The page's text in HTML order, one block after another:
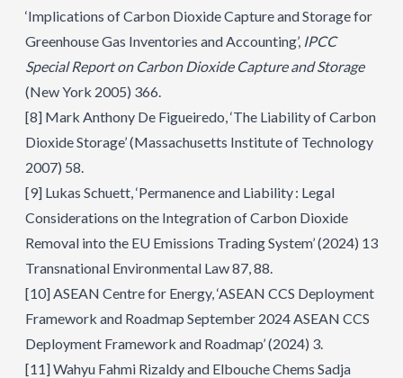
‘Implications of Carbon Dioxide Capture and Storage for
Greenhouse Gas Inventories and Accounting’, IPCC
Special Report on Carbon Dioxide Capture and Storage
(New York 2005) 366.
[8] Mark Anthony De Figueiredo, ‘The Liability of Carbon
Dioxide Storage’ (Massachusetts Institute of Technology
2007) 58.
[9] Lukas Schuett, ‘Permanence and Liability : Legal
Considerations on the Integration of Carbon Dioxide
Removal into the EU Emissions Trading System’ (2024) 13
Transnational Environmental Law 87, 88.
[10]ASEAN Centre for Energy, ‘ASEAN CCS Deployment
Framework and Roadmap September 2024 ASEAN CCS
Deployment Framework and Roadmap’ (2024) 3.
[11]Wahyu Fahmi Rizaldy and Elbouche Chems Sadja